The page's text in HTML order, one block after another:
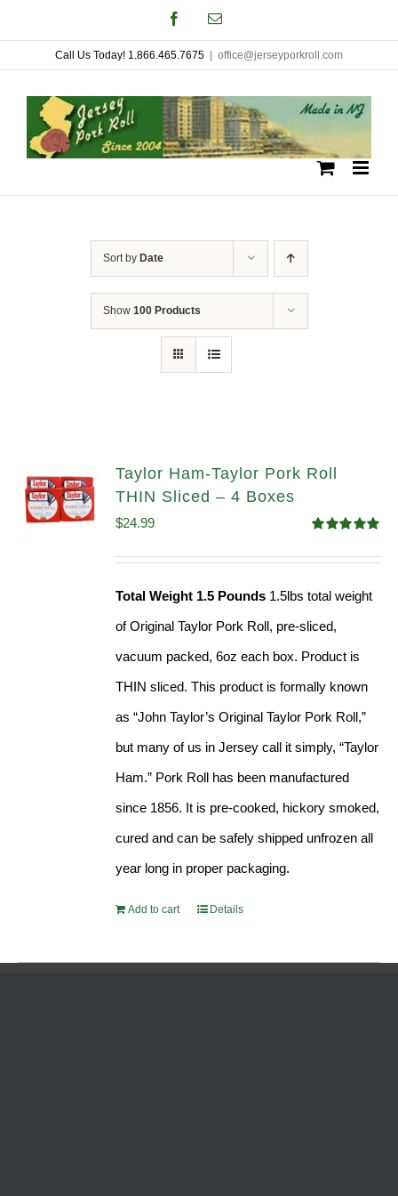
to
content
FacebookEmail
Call Us Today! 1.866.465.7675 office@jerseyporkroll.com
Sort by Date
Show 100 Products
Taylor Ham-Taylor Pork Roll
THIN Sliced – 4 Boxes
out of 5
$24.99
Total Weight 1.5 Pounds 1.5lbs total weight
of Original Taylor Pork Roll, pre-sliced,
vacuum packed, 6oz each box. Product is
THIN sliced. This product is formally known
as “John Taylor’s Original Taylor Pork Roll,”
but many of us in Jersey call it simply, “Taylor
Ham.” Pork Roll has been manufactured
since 1856. It is pre-cooked, hickory smoked,
cured and can be safely shipped unfrozen all
year long in proper packaging.
Add to cart Details